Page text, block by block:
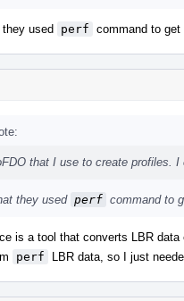
used perf command to
that I use to create profiles. I
they used perf command to
is a tool that converts LBR data
perf LBR data, so I just